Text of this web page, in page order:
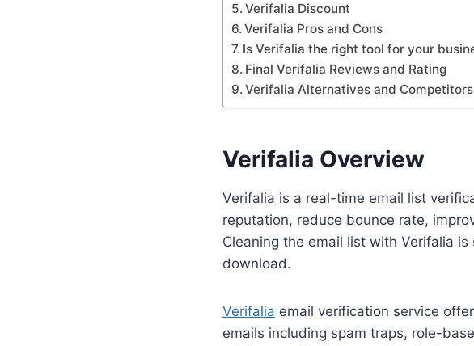
Verifalia Discount
Verifalia Pros and Cons
Is Verifalia the right tool for your
Final Verifalia Reviews and Rating
Verifalia Alternatives and Competitors
Verifalia Overview
Verifalia is a real-time email list
reputation, reduce bounce rate,
Cleaning the email list with Verifalia
download.
Verifalia email verification service
emails including spam traps, role-